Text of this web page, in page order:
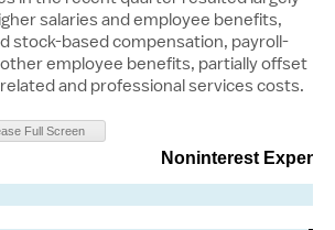
salaries and employee benefits,
stock-based compensation, payroll-
employee benefits, partially offset
and professional services costs.
Full Screen
Noninterest